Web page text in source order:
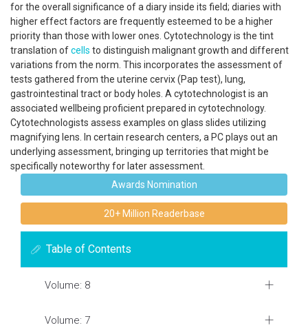
for the overall significance of a diary inside its field; diaries with
higher effect factors are frequently esteemed to be a higher
priority than those with lower ones. Cytotechnology is the tint
translation ofcells to distinguish malignant growth and different
variations from the norm. This incorporates the assessment of
tests gathered from the uterine cervix (Pap test), lung,
gastrointestinal tract or body holes. A cytotechnologist is an
associated wellbeing proficient prepared in cytotechnology.
Cytotechnologists assess examples on glass slides utilizing
magnifying lens. In certain research centers, a PC plays out an
underlying assessment, bringing up territories that might be
specifically noteworthy for later assessment.
Awards Nomination
20+ Million Readerbase
Table of Contents
Volume: 8
Volume: 7